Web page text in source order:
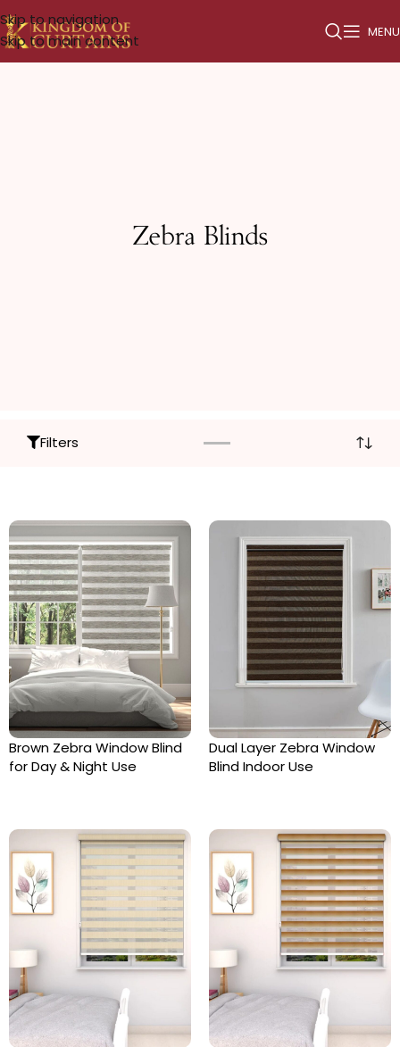
Skip to navigation
Skip to main content
MENU
Zebra Blinds
Filters
Brown Zebra Window Blind
for Day & Night Use
Dual Layer Zebra Window
Blind Indoor Use